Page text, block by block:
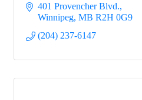
401 Provencher Blvd.
Winnipeg MB R2H 0G9
(204) 237-6147